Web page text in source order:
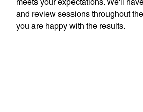
and review sessions throughout
you are happy with the results.